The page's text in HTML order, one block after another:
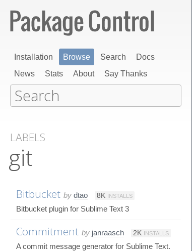
Installation Browse Search
Docs
News
Stats About Say Thanks
LABELS
git
Bitbucket by dtao 8K INSTALLS
Bitbucket plugin for Sublime Text 3
Commitment by janraasch 2K INSTALLS
A commit message generator for Sublime Text.